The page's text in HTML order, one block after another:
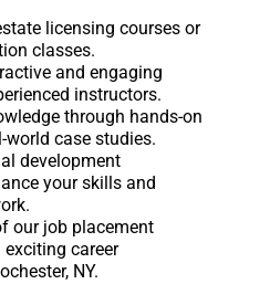
licensing courses or
classes.
and engaging
instructors.
through hands-on
world case studies.
development
your skills and
our job placement
career
NY.